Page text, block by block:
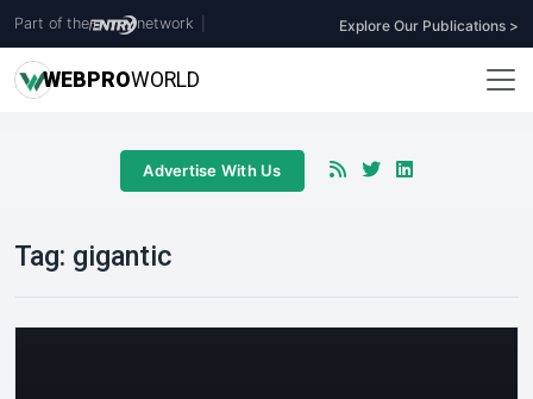
Part of the network Explore Our Publications >
WEBPROWORLD
Advertise With Us
Tag: gigantic